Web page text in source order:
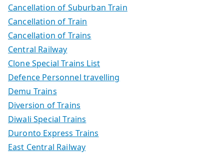
Cancellation of Suburban Train
Cancellation of Train
Cancellation of Trains
Central Railway
Clone Special Trains List
Defence Personnel travelling
Demu Trains
Diversion of Trains
Diwali Special Trains
Duronto Express Trains
East Central Railway